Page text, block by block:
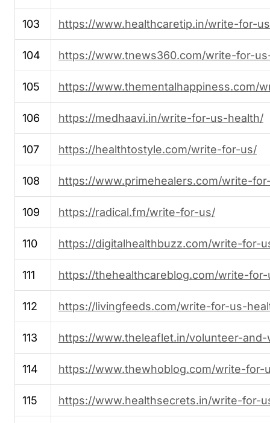
103 https://www.healthcaretip.in/write-for-
104 https://www.tnews360.com/write-for-
105 https://www.thementalhappiness.com/
106 https://medhaavi.in/write-for-us-health/
107 https://healthtostyle.com/write-for-us/
108 https://www.primehealers.com/write-
109 https://radical.fm/write-for-us/
110 https://digitalhealthbuzz.com/write-for-
111 https://thehealthcareblog.com/write-
112 https://livingfeeds.com/write-for-us-
113 https://www.theleaflet.in/volunteer-
114 https://www.thewhoblog.com/write-for-
115 https://www.healthsecrets.in/write-for-